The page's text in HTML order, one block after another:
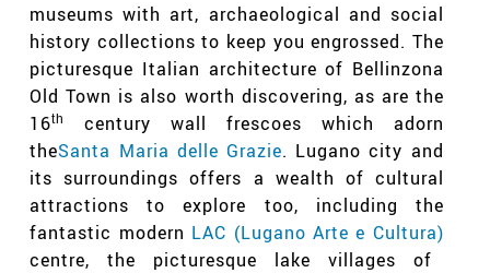
museums with art, archaeological and social
history collections to keep you engrossed. The
picturesque Italian architecture of Bellinzona
Old Town is also worth discovering, as are the
16th
century wall frescoes which adorn
theSanta Maria delle Grazie. Lugano city and
its surroundings offers a wealth of cultural
attractions to explore too, including the
fantastic modern LAC (Lugano Arte e Cultura)
centre, the picturesque lake villages of